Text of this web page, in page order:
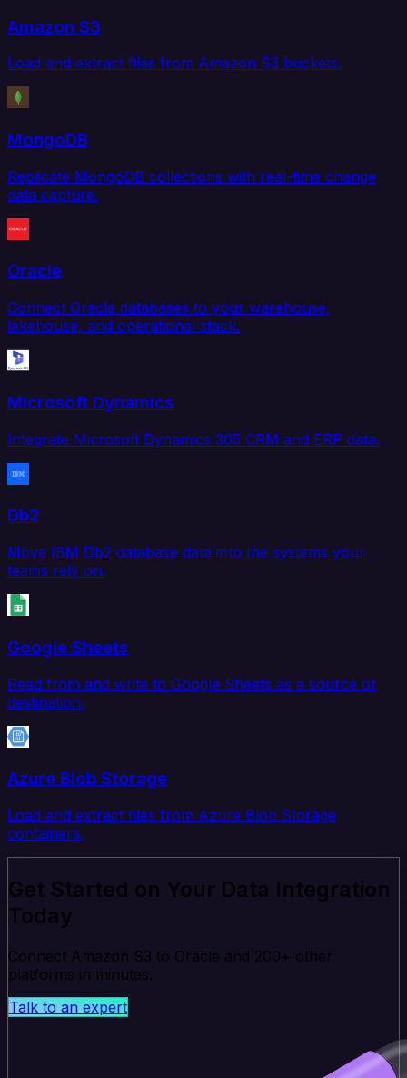
Amazon S3
Load and extract files from Amazon S3 buckets.
MongoDB
Replicate MongoDB collections with real-time change
data capture.
Oracle
Connect Oracle databases to your warehouse,
lakehouse, and operational stack.
Microsoft Dynamics
Integrate Microsoft Dynamics 365 CRM and ERP data.
Db2
Move IBM Db2 database data into the systems your
teams rely on.
Google Sheets
Read from and write to Google Sheets as a source or
destination.
Azure Blob Storage
Load and extract files from Azure Blob Storage
containers.
Get Started on Your Data Integration
Today
Connect Amazon S3 to Oracle and 200+ other
platforms in minutes.
Talk to an expert